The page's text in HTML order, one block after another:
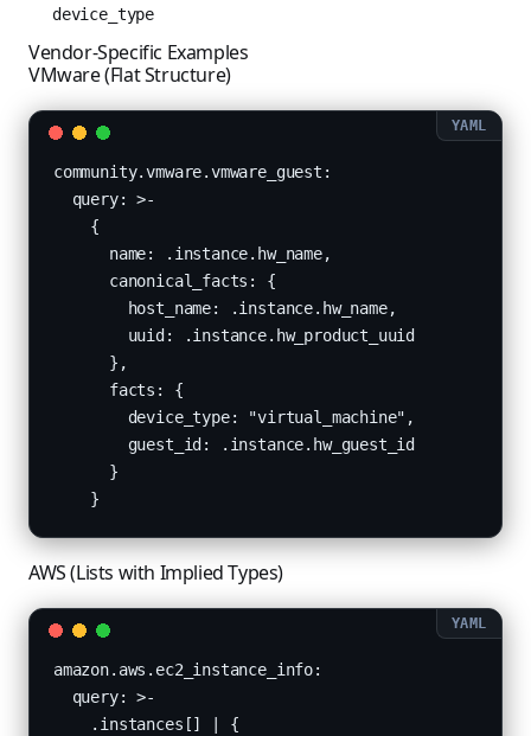
device_type
Vendor-Specific Examples
VMware (Flat Structure)
community.vmware.vmware_guest:
  query: >-
    {
      name: .instance.hw_name,
      canonical_facts: {
        host_name: .instance.hw_name,
        uuid: .instance.hw_product_uuid
      },
      facts: {
        device_type: "virtual_machine",
        guest_id: .instance.hw_guest_id
      }
    }
AWS (Lists with Implied Types)
amazon.aws.ec2_instance_info:
  query: >-
    .instances[] | {